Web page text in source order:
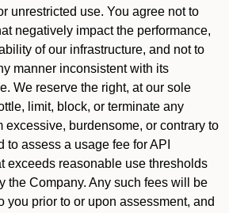
unrestricted use. You agree not to
negatively impact the performance,
of our infrastructure, and not to
manner inconsistent with its
We reserve the right, at our sole
limit, block, or terminate any
excessive, burdensome, or contrary to
to assess a usage fee for API
exceeds reasonable use thresholds
the Company. Any such fees will be
you prior to or upon assessment, and